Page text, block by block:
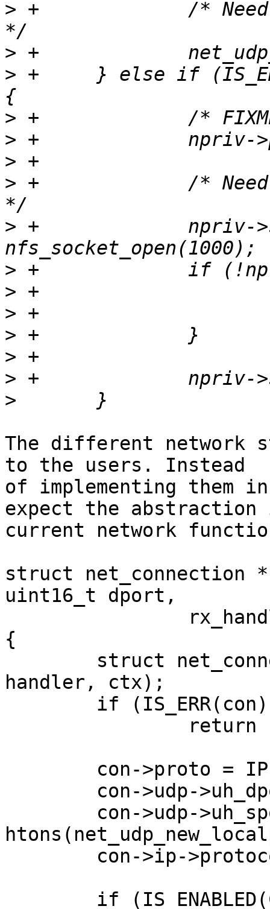
> +		/* Need a priviliged source port
>
> +	} else if (IS_ENABLED(CONFIG_NET_PICOTCP))
>
>
>
> +		/* Need a priviliged source port
> +		npriv->sock =
>
>
>
>
>
>
>
The different network
to the users. Instead
of implementing
expect the
current network
struct net_connection
uint16_t dport,
{
handler, ctx);